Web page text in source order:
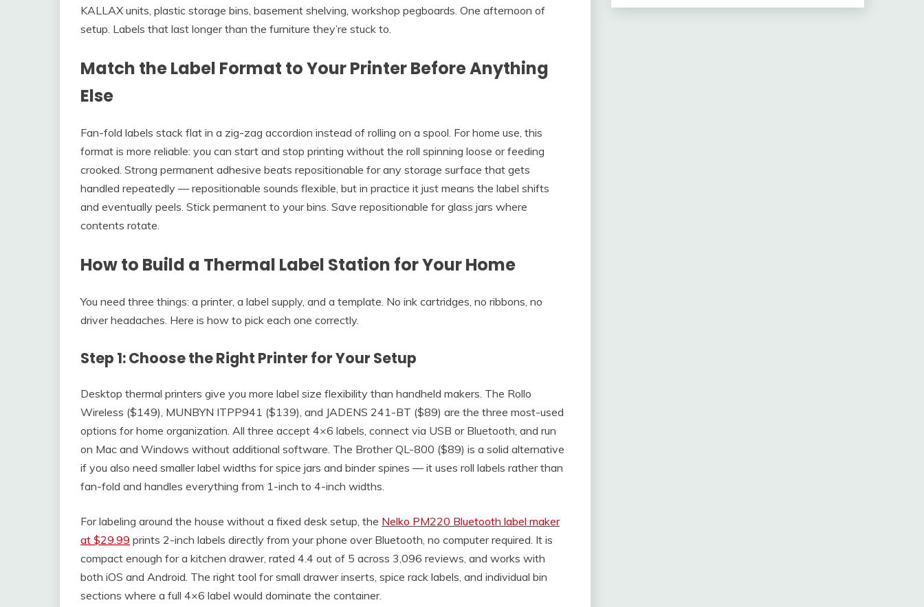
KALLAX units, plastic storage bins, basement shelving, workshop pegboards. One afternoon of
setup. Labels that last longer than the furniture they’re stuck to.
Match the Label Format to Your Printer Before Anything
Else
Fan-fold labels stack flat in a zig-zag accordion instead of rolling on a spool. For home use, this
format is more reliable: you can start and stop printing without the roll spinning loose or feeding
crooked. Strong permanent adhesive beats repositionable for any storage surface that gets
handled repeatedly — repositionable sounds flexible, but in practice it just means the label shifts
and eventually peels. Stick permanent to your bins. Save repositionable for glass jars where
contents rotate.
How to Build a Thermal Label Station for Your Home
You need three things: a printer, a label supply, and a template. No ink cartridges, no ribbons, no
driver headaches. Here is how to pick each one correctly.
Step 1: Choose the Right Printer for Your Setup
Desktop thermal printers give you more label size flexibility than handheld makers. The Rollo
Wireless ($149), MUNBYN ITPP941 ($139), and JADENS 241-BT ($89) are the three most-used
options for home organization. All three accept 4×6 labels, connect via USB or Bluetooth, and run
on Mac and Windows without additional software. The Brother QL-800 ($89) is a solid alternative
if you also need smaller label widths for spice jars and binder spines — it uses roll labels rather than
fan-fold and handles everything from 1-inch to 4-inch widths.
For labeling around the house without a fixed desk setup, the Nelko PM220 Bluetooth label maker
at $29.99 prints 2-inch labels directly from your phone over Bluetooth, no computer required. It is
compact enough for a kitchen drawer, rated 4.4 out of 5 across 3,096 reviews, and works with
both iOS and Android. The right tool for small drawer inserts, spice rack labels, and individual bin
sections where a full 4×6 label would dominate the container.